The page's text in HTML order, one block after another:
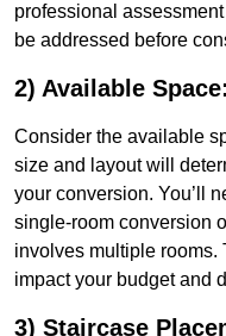
professional
be addressed before
2) Available Space:
Consider the available
size and layout will
your conversion. You’ll
single-room conversion
involves multiple
impact your budget and
3) Staircase